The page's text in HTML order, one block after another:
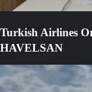
Turkish Airlines
HAVELSAN